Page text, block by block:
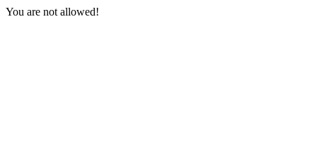
You are not allowed!